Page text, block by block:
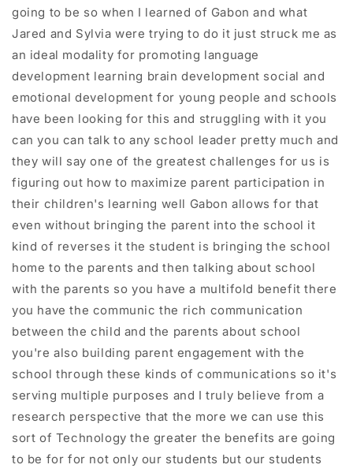
going to be so when I learned of Gabon and what
Jared and Sylvia were trying to do it just struck me as
an ideal modality for promoting language
development learning brain development social and
emotional development for young people and schools
have been looking for this and struggling with it you
can you can talk to any school leader pretty much and
they will say one of the greatest challenges for us is
figuring out how to maximize parent participation in
their children's learning well Gabon allows for that
even without bringing the parent into the school it
kind of reverses it the student is bringing the school
home to the parents and then talking about school
with the parents so you have a multifold benefit there
you have the communic the rich communication
between the child and the parents about school
you're also building parent engagement with the
school through these kinds of communications so it's
serving multiple purposes and I truly believe from a
research perspective that the more we can use this
sort of Technology the greater the benefits are going
to be for for not only our students but our students